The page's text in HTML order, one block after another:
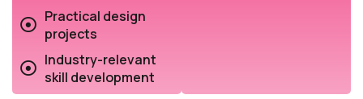
Practical design
projects
Industry-relevant
skill development